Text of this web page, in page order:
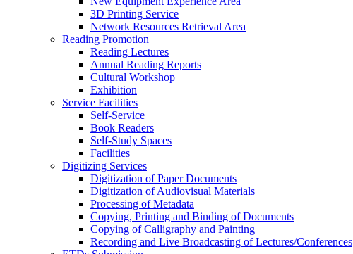
3D Printing Service
Network Resources Retrieval Area
Reading Promotion
Reading Lectures
Annual Reading Reports
Cultural Workshop
Exhibition
Service Facilities
Self-Service
Book Readers
Self-Study Spaces
Facilities
Digitizing Services
Digitization of Paper Documents
Digitization of Audiovisual Materials
Processing of Metadata
Copying, Printing and Binding of Documents
Copying of Calligraphy and Painting
Recording and Live Broadcasting of Lectures/Conferences